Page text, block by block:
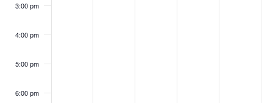
3:00 pm
4:00 pm
5:00 pm
6:00 pm